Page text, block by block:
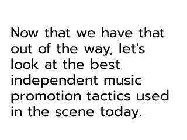
Now that we have that
out of the way, let's
look at the best
independent music
promotion tactics used
in the scene today.